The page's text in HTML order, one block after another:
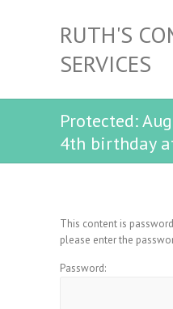
RUTH'S
SERVICES
Protected:
4th birthday
This content is
please enter the
Password: